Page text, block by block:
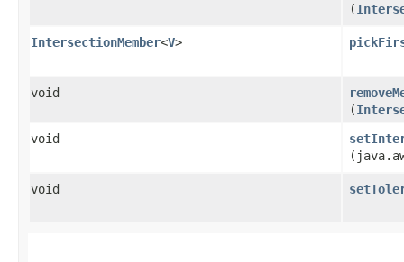
(
IntersectionMember<V>
void
(
void
void